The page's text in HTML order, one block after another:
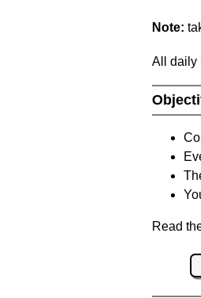
Note:
All daily
Read